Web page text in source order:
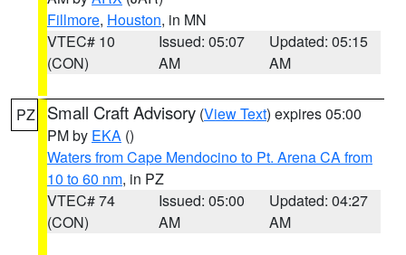
Fillmore, Houston, in MN
VTEC# 10
(CON)
Issued: 05:07
AM
Updated: 05:15
AM
PZ Small Craft Advisory (View Text) expires 05:00
PM by EKA ()
Waters from Cape Mendocino to Pt. Arena CA from
10 to 60 nm, in PZ
VTEC# 74
(CON)
Issued: 05:00
AM
Updated: 04:27
AM